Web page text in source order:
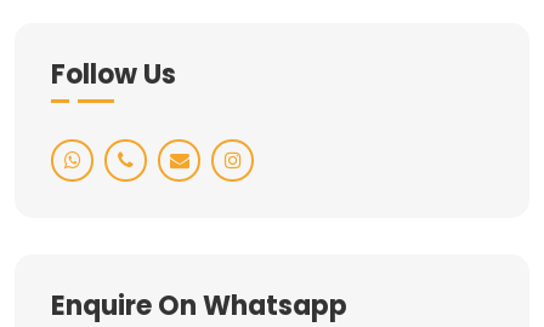
Follow Us
Enquire On Whatsapp